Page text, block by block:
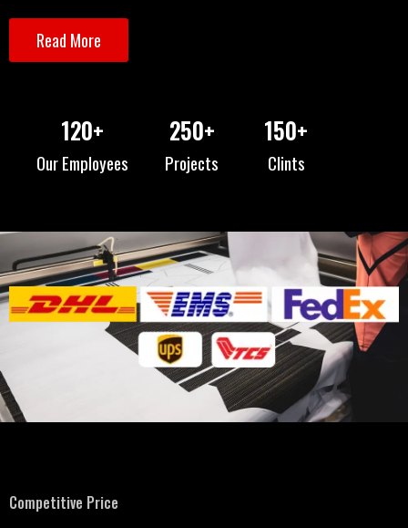
Read More
Our Employees
120+
Projects
250+
Clints
150+
Competitive Price